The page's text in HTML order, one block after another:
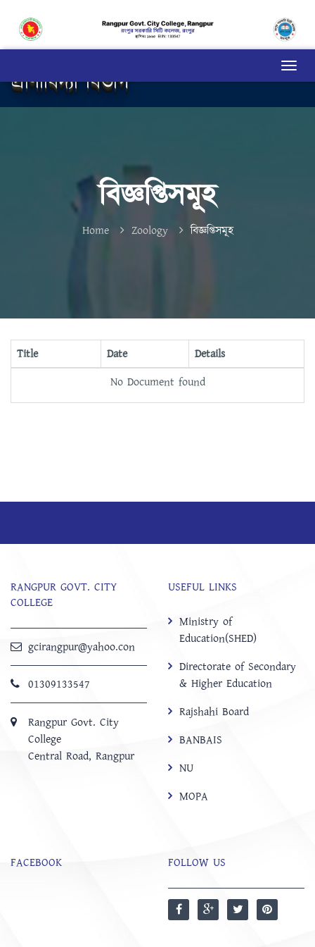
প্রাণীবিদ্যা বিভাগ
বিজ্ঞপ্তিসমূহ
Home Zoology বিজ্ঞপ্তিসমূহ
Title Date
Details
No Document found
RANGPUR GOVT. CITY
COLLEGE
gcirangpur@yahoo.con
01309133547
Rangpur Govt. City
College
Central Road, Rangpur
USEFUL LINKS
Ministry of
Education(SHED)
Directorate of Secondary
& Higher Education
Rajshahi Board
BANBAIS
NU
MOPA
FACEBOOK FOLLOW US